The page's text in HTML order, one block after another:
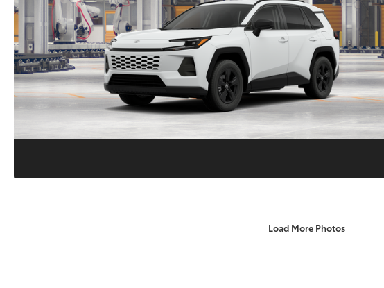
Load More Photos